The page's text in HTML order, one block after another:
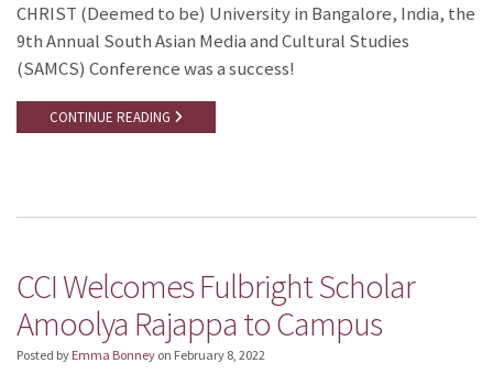
CHRIST (Deemed to be) University in Bangalore, India, the
9th Annual South Asian Media and Cultural Studies
(SAMCS) Conference was a success!
CONTINUE READING
CCI Welcomes Fulbright Scholar
Amoolya Rajappa to Campus
Posted by Emma Bonney on February 8, 2022